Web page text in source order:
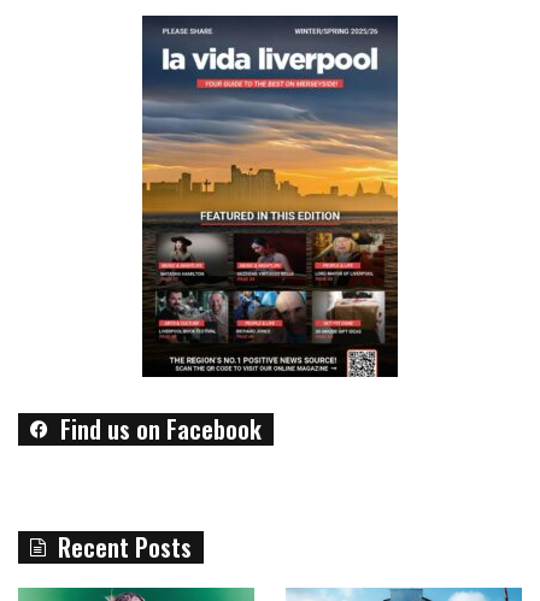
Find us on Facebook
Recent Posts